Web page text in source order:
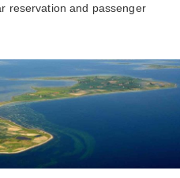
reservation and passenger